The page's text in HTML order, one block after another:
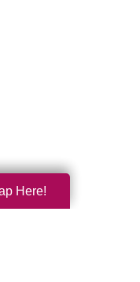
Here!